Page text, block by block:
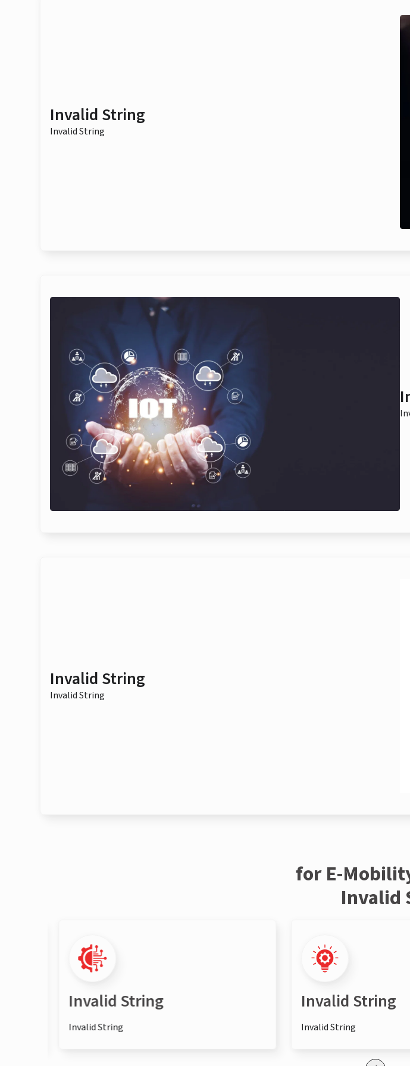
Invalid String
Invalid String
Invalid String
Invalid String
for E-
Invalid
Invalid String
Invalid String
Invalid String
Invalid String